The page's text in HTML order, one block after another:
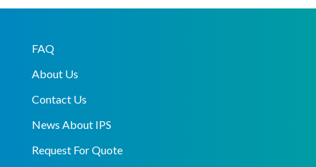
FAQ
About Us
Contact Us
News About IPS
Request For Quote